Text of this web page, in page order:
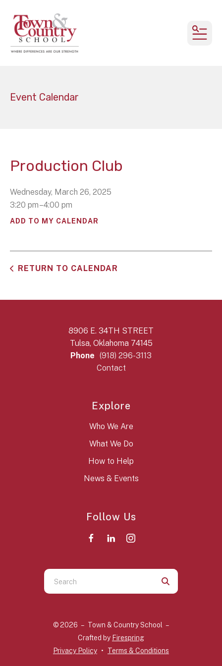
Event Calendar
Production Club
Wednesday, March 26, 2025
3:20 pm 4:00 pm
ADD TO MY CALENDAR
RETURN TO CALENDAR
8906 E. 34TH STREET
Tulsa, Oklahoma 74145
Phone (918) 296-3113
Contact
Explore
Who We Are
What We Do
How to Help
News & Events
Follow Us
Use
the
down
© 2026 – Town & Country School –
Crafted by Firespring
Privacy Policy
Terms & Conditions